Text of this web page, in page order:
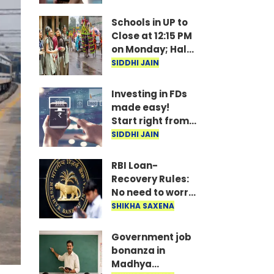
consideration
Schools in UP to
Close at 12:15 PM
on Monday; Half-
Day Order Issued
SIDDHI JAIN
Investing in FDs
made easy!
Start right from
your mobile—
₹100 daily.
SIDDHI JAIN
RBI Loan-
Recovery Rules:
No need to worry
if you miss a loan
won't issue
threats or call
late at night..
SHIKHA SAXENA
Government job
bonanza in
Madhya